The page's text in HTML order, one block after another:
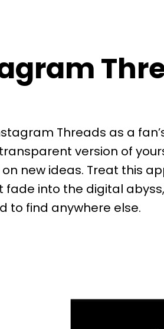
Threads as a
version of
new ideas. Treat this
fade into the digital
to find anywhere else.